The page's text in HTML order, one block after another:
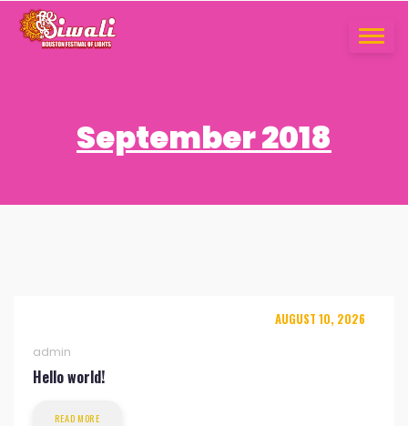
content
TOGGLE
September 2018
AUGUST 10, 2026
admin
Hello world!
READ MORE